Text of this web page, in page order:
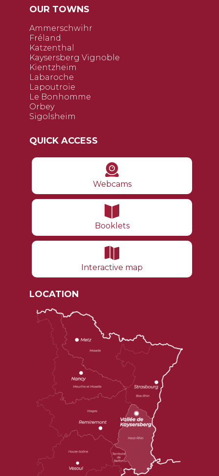
OUR TOWNS
Ammerschwihr
Fréland
Katzenthal
Kaysersberg Vignoble
Kientzheim
Labaroche
Lapoutroie
Le Bonhomme
Orbey
Sigolsheim
QUICK ACCESS
Webcams
Booklets
Interactive map
LOCATION